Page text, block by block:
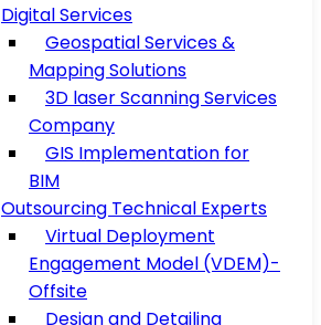
Digital Services
Geospatial Services &
Mapping Solutions
3D laser Scanning Services
Company
GIS Implementation for
BIM
Outsourcing Technical Experts
Virtual Deployment
Engagement Model (VDEM)-
Offsite
Design and Detailing